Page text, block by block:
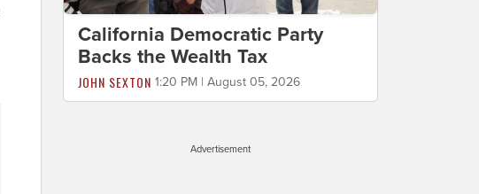
California Democratic Party
Backs the Wealth Tax
JOHN SEXTON 1:20 PM | August 05, 2026
Advertisement